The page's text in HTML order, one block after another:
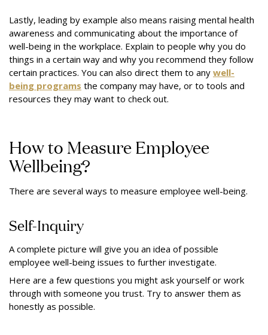
Lastly, leading by example also means raising mental health
awareness and communicating about the importance of
well-being in the workplace. Explain to people why you do
things in a certain way and why you recommend they follow
certain practices. You can also direct them to any well-
being programs the company may have, or to tools and
resources they may want to check out.
How to Measure Employee
Wellbeing?
There are several ways to measure employee well-being.
Self-Inquiry
A complete picture will give you an idea of possible
employee well-being issues to further investigate.
Here are a few questions you might ask yourself or work
through with someone you trust. Try to answer them as
honestly as possible.